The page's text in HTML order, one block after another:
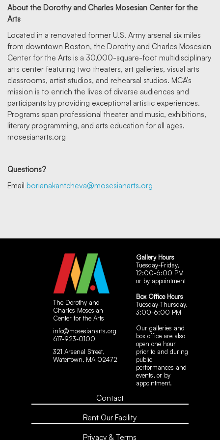
About the Dorothy and Charles Mosesian Center for the
Arts
Located in a renovated former U.S. Army arsenal six miles
from downtown Boston, the Dorothy and Charles Mosesian
Center for the Arts is a 30,000-square-foot multidisciplinary
arts center featuring two theaters, art galleries, visual arts
classrooms, artist studios, and rehearsal studios. MCA’s
mission is to enrich the lives of diverse audiences and
participants by providing exceptional artistic experiences.
Programs span professional theater and music, exhibitions,
literary programming, and arts education for all ages.
mosesianarts.org
Questions?
Email borianakantcheva@mosesianarts.org
The Dorothy and
Charles Mosesian
Center for the Arts
info@mosesianarts.org
617-923-0100
321 Arsenal Street,
Watertown, MA 02472
Gallery Hours
Tuesday-Friday,
12:00-6:00 PM
or by appointment
Box Office Hours
Tuesday-Thursday,
3:00-6:00 PM
Our galleries and
box office are also
open one hour
prior to and during
public
performances and
events, or by
appointment.
Contact
Rent Our Facility
Privacy & Terms